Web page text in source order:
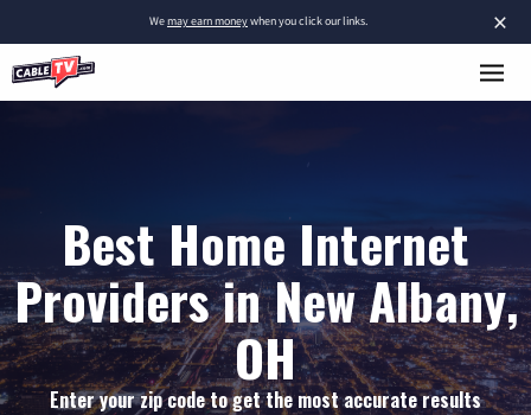
×
Wemay earn moneywhen you click our links.
Best Home Internet
Providers in New Albany,
OH
Enter your zip code to get the most accurate results